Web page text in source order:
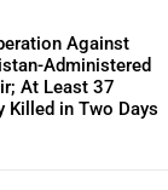
Against
Administered
At Least 37
Killed in Two Days